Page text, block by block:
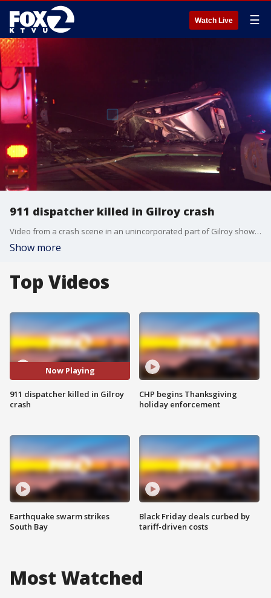
Watch Live ☰
911 dispatcher killed in Gilroy crash
Video from a crash scene in an unincorporated part of Gilroy shows where two people, including a Santa Clara County 911 dispatcher, were killed in a crash Monday morning.
Show more
Top Videos
Now Playing
911 dispatcher killed in Gilroy
crash
Earthquake swarm strikes
South Bay
CHP begins Thanksgiving
holiday enforcement
Black Friday deals curbed by
tariff-driven costs
Most Watched